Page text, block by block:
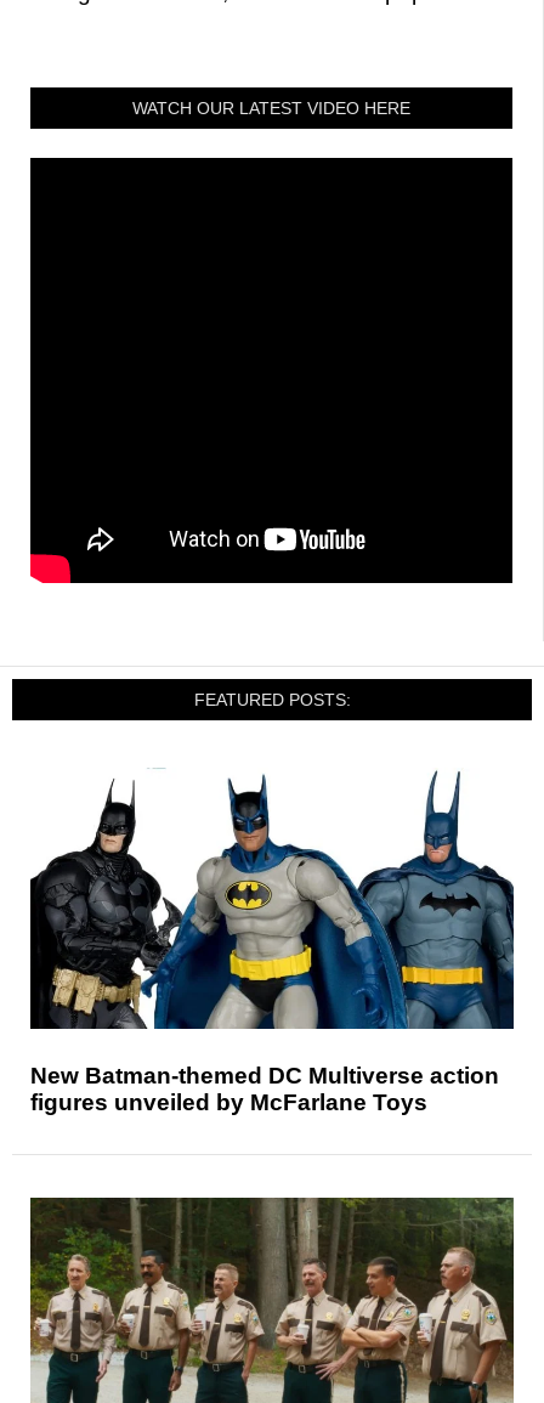
WATCH OUR LATEST VIDEO HERE
FEATURED POSTS:
New Batman-themed DC Multiverse action
figures unveiled by McFarlane Toys